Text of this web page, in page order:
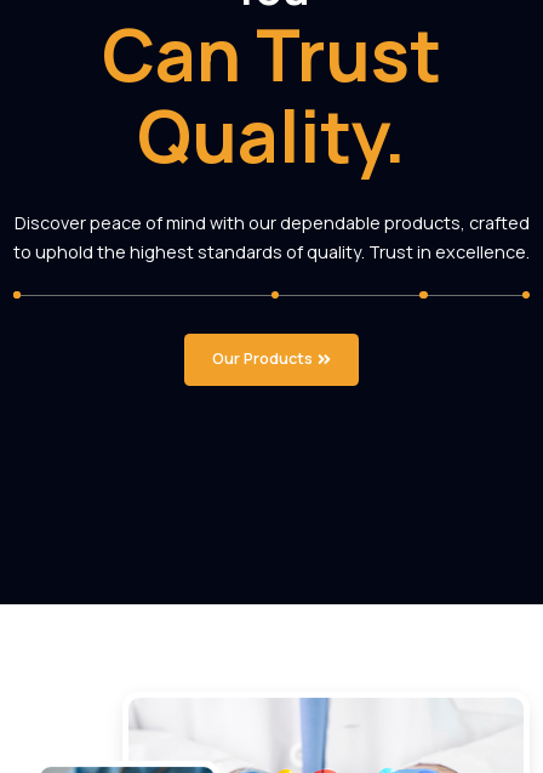
Dependable
You
Can Trust
Quality.
Discover peace of mind with our dependable products,
to uphold the highest standards of quality. Trust in